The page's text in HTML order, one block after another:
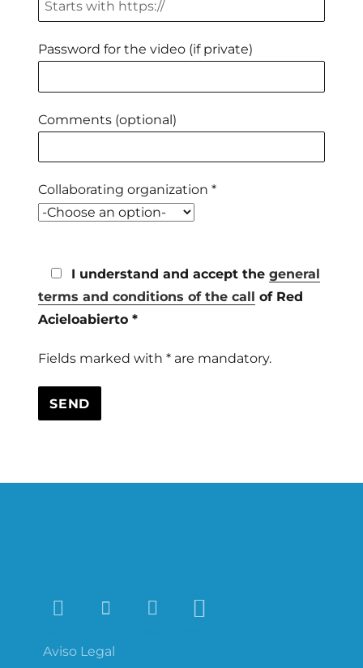
Password for the video (if private)
Comments (optional)
Collaborating organization *
I understand and accept thegeneral
terms and conditions of the call of Red
Acieloabierto *
Fields marked with * are mandatory.
Aviso Legal